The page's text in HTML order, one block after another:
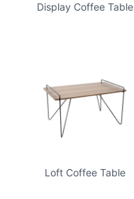
Display Coffee Table
Loft Coffee Table